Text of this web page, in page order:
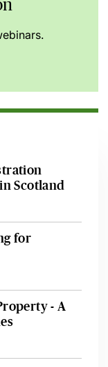
Scotland
for
- A